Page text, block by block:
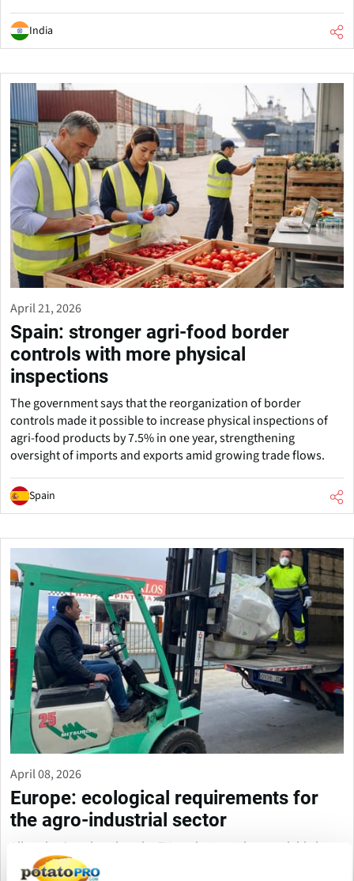
India
April 21, 2026
Spain: stronger agri-food border
controls with more physical
inspections
The government says that the reorganization of border
controls made it possible to increase physical inspections of
agri-food products by 7.5% in one year, strengthening
oversight of imports and exports amid growing trade flows.
Spain
April 08, 2026
Europe: ecological requirements for
the agro-industrial sector
All packaging placed on the EU market must be recyclable by
2030, while the industry is calling for more flexible